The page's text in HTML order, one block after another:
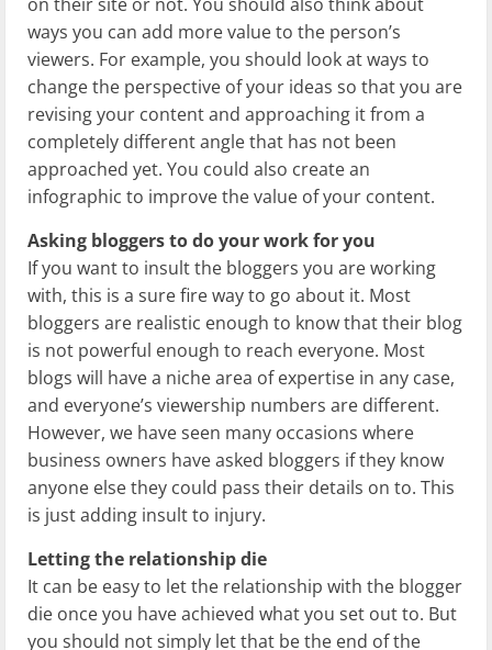
ways you can add more value to the person’s
viewers. For example, you should look at ways to
change the perspective of your ideas so that you are
revising your content and approaching it from a
completely different angle that has not been
approached yet. You could also create an
infographic to improve the value of your content.
Asking bloggers to do your work for you
If you want to insult the bloggers you are working
with, this is a sure fire way to go about it. Most
bloggers are realistic enough to know that their blog
is not powerful enough to reach everyone. Most
blogs will have a niche area of expertise in any case,
and everyone’s viewership numbers are different.
However, we have seen many occasions where
business owners have asked bloggers if they know
anyone else they could pass their details on to. This
is just adding insult to injury.
Letting the relationship die
It can be easy to let the relationship with the blogger
die once you have achieved what you set out to. But
you should not simply let that be the end of the